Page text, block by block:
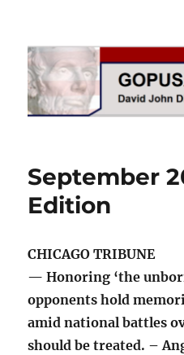
GOPUSA Illinois
September
Edition
CHICAGO TRIBUNE
— Honoring ‘the
opponents hold
amid national battles
should be treated. –